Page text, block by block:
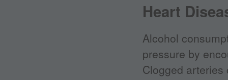
Heart
Alcohol
pressure by
Clogged